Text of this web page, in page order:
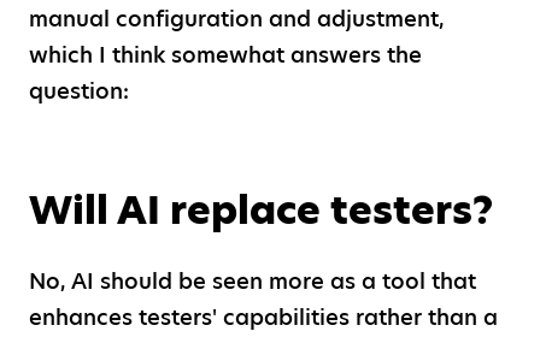
manual configuration and adjustment,
which I think somewhat answers the
question:
Will AI replace testers?
No, AI should be seen more as a tool that
enhances testers' capabilities rather than a